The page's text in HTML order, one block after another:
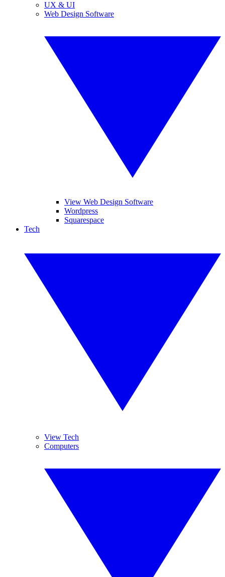
UX & UI
Web Design Software
View Web Design Software
Wordpress
Squarespace
Tech
View Tech
Computers